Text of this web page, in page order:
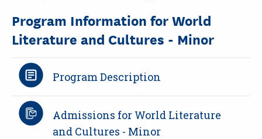
Program Information for World
Literature and Cultures - Minor
Program Description
Admissions for World Literature
and Cultures - Minor